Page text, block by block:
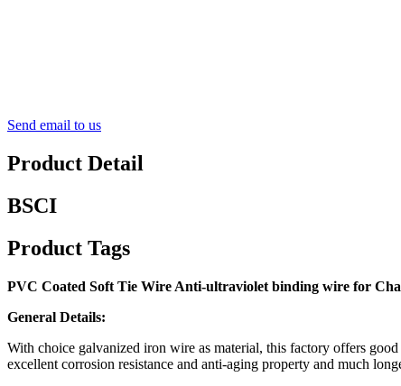
Send email to us
Product Detail
BSCI
Product Tags
PVC Coated Soft Tie Wire Anti-ultraviolet binding wire for
General Details:
With choice galvanized iron wire as material, this factory offers
excellent corrosion resistance and anti-aging property and much